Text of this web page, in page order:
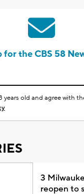
for the CBS 58
years old and agree with
3
reopen to